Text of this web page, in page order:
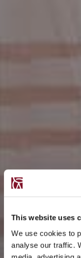
This website uses
We use cookies to
analyse our traffic.